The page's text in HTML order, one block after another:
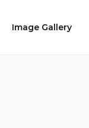
Image Gallery